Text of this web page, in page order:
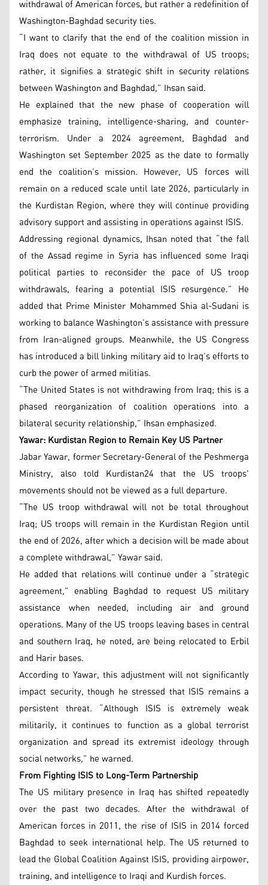
withdrawal of American forces, but rather a redefinition of
Washington-Baghdad security ties.
“I want to clarify that the end of the coalition mission in
Iraq does not equate to the withdrawal of US troops;
rather, it signifies a strategic shift in security relations
between Washington and Baghdad,” Ihsan said.
He explained that the new phase of cooperation will
emphasize training, intelligence-sharing, and counter-
terrorism. Under a 2024 agreement, Baghdad and
Washington set September 2025 as the date to formally
end the coalition’s mission. However, US forces will
remain on a reduced scale until late 2026, particularly in
the Kurdistan Region, where they will continue providing
advisory support and assisting in operations against ISIS.
Addressing regional dynamics, Ihsan noted that “the fall
of the Assad regime in Syria has influenced some Iraqi
political parties to reconsider the pace of US troop
withdrawals, fearing a potential ISIS resurgence.” He
added that Prime Minister Mohammed Shia al-Sudani is
working to balance Washington’s assistance with pressure
from Iran-aligned groups. Meanwhile, the US Congress
has introduced a bill linking military aid to Iraq’s efforts to
curb the power of armed militias.
“The United States is not withdrawing from Iraq; this is a
phased reorganization of coalition operations into a
bilateral security relationship,” Ihsan emphasized.
Yawar: Kurdistan Region to Remain Key US Partner
Jabar Yawar, former Secretary-General of the Peshmerga
Ministry, also told Kurdistan24 that the US troops'
movements should not be viewed as a full departure.
“The US troop withdrawal will not be total throughout
Iraq; US troops will remain in the Kurdistan Region until
the end of 2026, after which a decision will be made about
a complete withdrawal,” Yawar said.
He added that relations will continue under a “strategic
agreement,” enabling Baghdad to request US military
assistance when needed, including air and ground
operations. Many of the US troops leaving bases in central
and southern Iraq, he noted, are being relocated to Erbil
and Harir bases.
According to Yawar, this adjustment will not significantly
impact security, though he stressed that ISIS remains a
persistent threat. “Although ISIS is extremely weak
militarily, it continues to function as a global terrorist
organization and spread its extremist ideology through
social networks,” he warned.
From Fighting ISIS to Long-Term Partnership
The US military presence in Iraq has shifted repeatedly
over the past two decades. After the withdrawal of
American forces in 2011, the rise of ISIS in 2014 forced
Baghdad to seek international help. The US returned to
lead the Global Coalition Against ISIS, providing airpower,
training, and intelligence to Iraqi and Kurdish forces.